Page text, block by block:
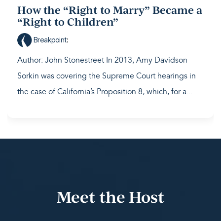
How the “Right to Marry” Became a
“Right to Children”
Breakpoint:
Author: John Stonestreet In 2013, Amy Davidson
Sorkin was covering the Supreme Court hearings in
the case of California’s Proposition 8, which, for a...
Meet the Host